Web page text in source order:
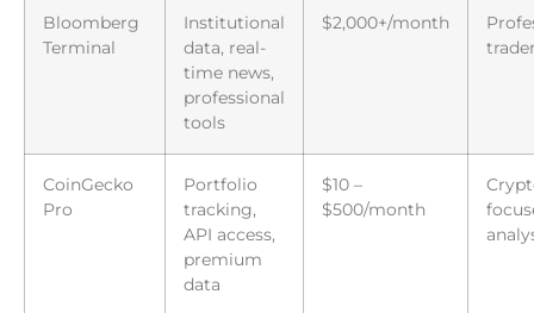
Bloomberg
Terminal
Institutional
data, real-
time news,
professional
tools
$2,000+/month
CoinGecko
Pro
Portfolio
tracking,
API access,
premium
data
$10 –
$500/month